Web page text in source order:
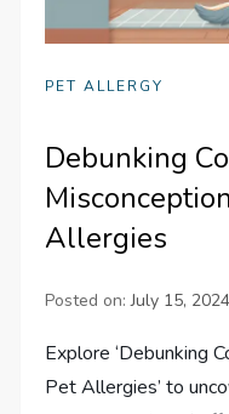
PET ALLERGY
Debunking
Allergies
Posted on:July 15, 2024
Explore ‘Debunking
Pet Allergies’ to